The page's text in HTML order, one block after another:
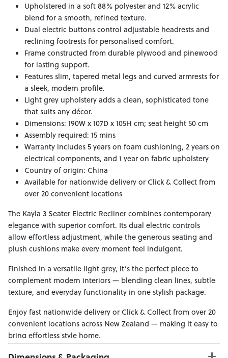
Upholstered in a soft 88% polyester and 12% acrylic
blend for a smooth, refined texture.
Dual electric buttons control adjustable headrests and
reclining footrests for personalised comfort.
Frame constructed from durable plywood and pinewood
for lasting support.
Features slim, tapered metal legs and curved armrests for
a sleek, modern profile.
Light grey upholstery adds a clean, sophisticated tone
that suits any décor.
Dimensions: 190W x 107D x 105H cm; seat height 50 cm
Assembly required: 15 mins
Warranty includes 5 years on foam cushioning, 2 years on
electrical components, and 1 year on fabric upholstery
Country of origin: China
Available for nationwide delivery or Click & Collect from
over 20 convenient locations
The Kayla 3 Seater Electric Recliner combines contemporary
elegance with superior comfort. Its dual electric controls
allow effortless adjustment, while the generous seating and
plush cushions make every moment feel indulgent.
Finished in a versatile light grey, it’s the perfect piece to
complement modern interiors — blending clean lines, subtle
texture, and everyday functionality in one stylish package.
Enjoy fast nationwide delivery or Click & Collect from over 20
convenient locations across New Zealand — making it easy to
bring effortless style home.